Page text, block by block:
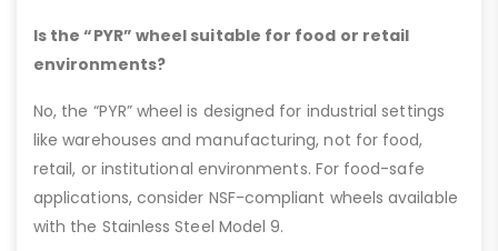
Is the “PYR” wheel suitable for food or retail
environments?
No, the “PYR” wheel is designed for industrial settings
like warehouses and manufacturing, not for food,
retail, or institutional environments. For food-safe
applications, consider NSF-compliant wheels available
with the Stainless Steel Model 9.